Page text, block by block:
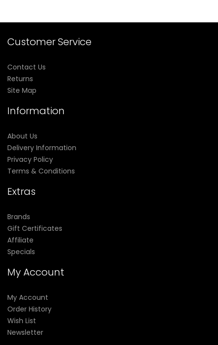
Customer Service
Contact Us
Returns
Site Map
Information
About Us
Delivery Information
Privacy Policy
Terms & Conditions
Extras
Brands
Gift Certificates
Affiliate
Specials
My Account
My Account
Order History
Wish List
Newsletter